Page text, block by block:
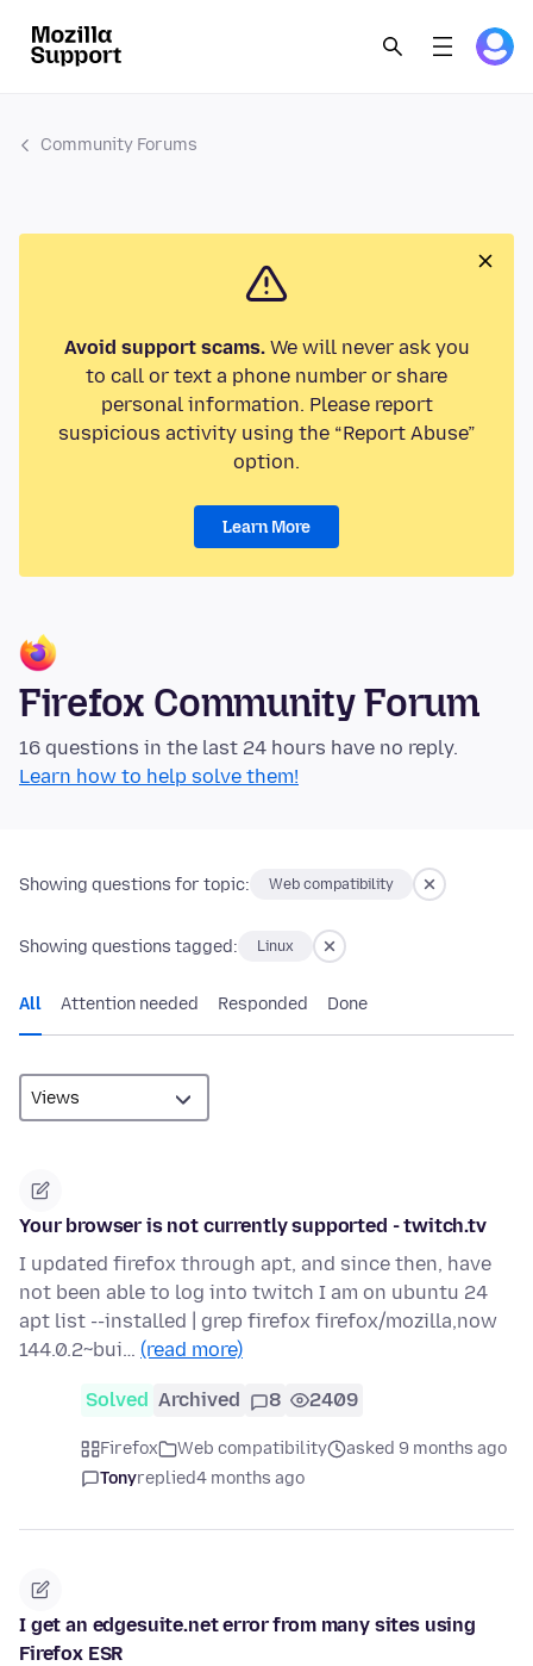
Community Forums
Avoid support scams.We will never ask you
to call or text a phone number or share
personal information. Please report
suspicious activity using the “Report Abuse”
option.
Learn More
Firefox Community Forum
16 questions in the last 24 hours have no reply.
Learn how to help solve them!
Showing questions for topic: Web compatibility
Showing questions tagged: Linux
All Attention needed Responded Done
Your browser is not currently supported - twitch.tv
I updated firefox through apt, and since then, have
not been able to log into twitch I am on ubuntu 24
apt list --installed | grep firefox firefox/mozilla,now
144.0.2~bui… (read more)
Solved Archived 8 2409
Firefox Web compatibility
asked 9 months ago
Tonyreplied4 months ago
I get an edgesuite.net error from many sites using
Firefox ESR